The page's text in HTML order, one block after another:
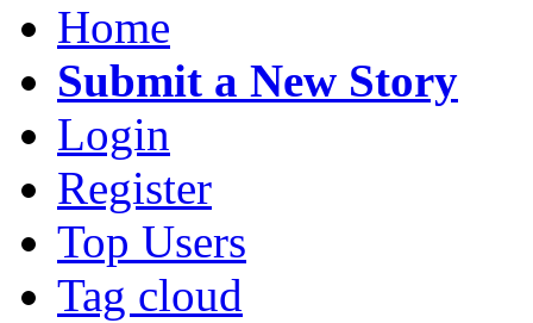
Home
Submit a New Story
Login
Register
Top Users
Tag cloud